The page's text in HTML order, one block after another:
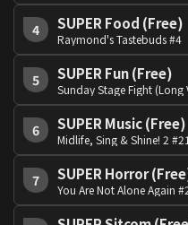
4 SUPER Food (Free)
Raymond's Tastebuds #4
5 SUPER Fun (Free)
Sunday Stage Fight (Long
6 SUPER Music (Free)
Midlife, Sing & Shine! 2 #21
7 SUPER Horror
You Are Not Alone Again